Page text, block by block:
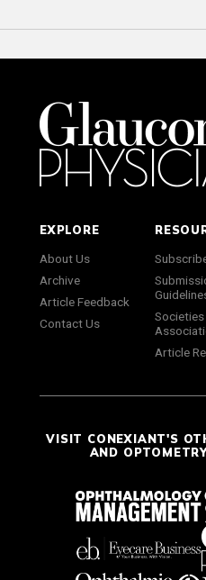
EXPLORE
About Us
Archive
Article Feedback
Contact Us
Societies
Article
VISIT CONEXIANT'S
AND